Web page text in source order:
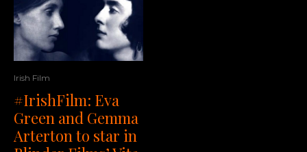
Irish Film
#IrishFilm: Eva
Green and Gemma
Arterton to star in